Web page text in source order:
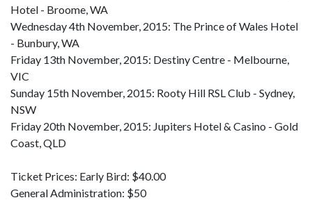
Hotel - Broome, WA
Wednesday 4th November, 2015: The Prince of Wales Hotel
- Bunbury, WA
Friday 13th November, 2015: Destiny Centre - Melbourne,
VIC
Sunday 15th November, 2015: Rooty Hill RSL Club - Sydney,
NSW
Friday 20th November, 2015: Jupiters Hotel & Casino - Gold
Coast, QLD
Ticket Prices: Early Bird: $40.00
General Administration: $50